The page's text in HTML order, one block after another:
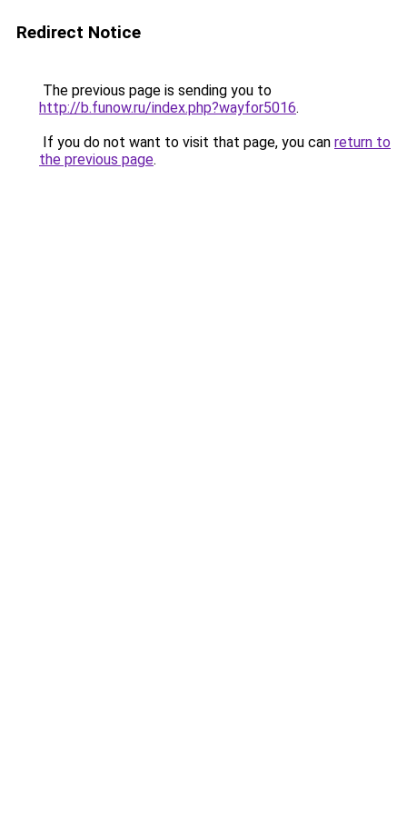
Redirect Notice
The previous page is sending you to
http://b.funow.ru/index.php?wayfor5016.
If you do not want to visit that page, you can return to
the previous page.